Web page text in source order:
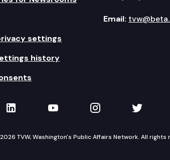
settings
history
Email:
Facebook
TVW on LinkedIn
TVW on YouTube
TVW onTVW
TVW, Washington's Public Affairs Network. All rights